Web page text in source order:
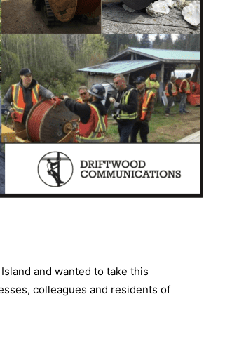
and wanted to take this
colleagues and residents of